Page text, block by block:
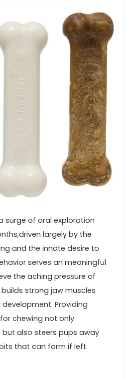
surge ​of oral exploration
largely by the
and the innate ⁤desire to
serves an meaningful
the⁢ aching pressure of
strong jaw muscles
Providing
chewing not ‍only
also ⁣steers pups ‍away‍
that can form if left